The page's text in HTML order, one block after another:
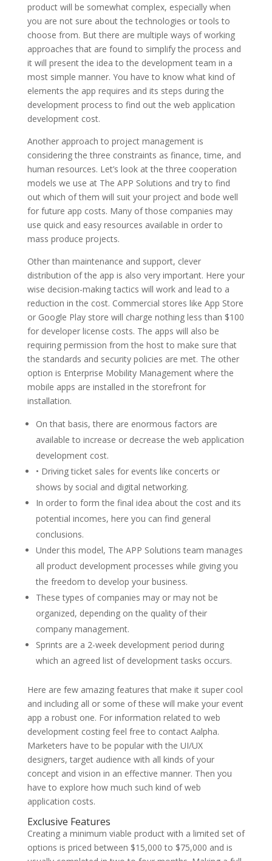
product will be somewhat complex, especially when
you are not sure about the technologies or tools to
choose from. But there are multiple ways of working
approaches that are found to simplify the process and
it will present the idea to the development team in a
most simple manner. You have to know what kind of
elements the app requires and its steps during the
development process to find out the web application
development cost.
Another approach to project management is
considering the three constraints as finance, time, and
human resources. Let’s look at the three cooperation
models we use at The APP Solutions and try to find
out which of them will suit your project and bode well
for future app costs. Many of those companies may
use quick and easy resources available in order to
mass produce projects.
Other than maintenance and support, clever
distribution of the app is also very important. Here your
wise decision-making tactics will work and lead to a
reduction in the cost. Commercial stores like App Store
or Google Play store will charge nothing less than $100
for developer license costs. The apps will also be
requiring permission from the host to make sure that
the standards and security policies are met. The other
option is Enterprise Mobility Management where the
mobile apps are installed in the storefront for
installation.
On that basis, there are enormous factors are
available to increase or decrease the web application
development cost.
• Driving ticket sales for events like concerts or
shows by social and digital networking.
In order to form the final idea about the cost and its
potential incomes, here you can find general
conclusions.
Under this model, The APP Solutions team manages
all product development processes while giving you
the freedom to develop your business.
These types of companies may or may not be
organized, depending on the quality of their
company management.
Sprints are a 2-week development period during
which an agreed list of development tasks occurs.
Here are few amazing features that make it super cool
and including all or some of these will make your event
app a robust one. For information related to web
development costing feel free to contact Aalpha.
Marketers have to be popular with the UI/UX
designers, target audience with all kinds of your
concept and vision in an effective manner. Then you
have to explore how much such kind of web
application costs.
Exclusive Features
Creating a minimum viable product with a limited set of
options is priced between $15,000 to $75,000 and is